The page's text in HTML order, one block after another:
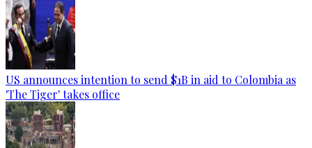
US announces intention to send $1B in aid to Colombia as
'The Tiger' takes office